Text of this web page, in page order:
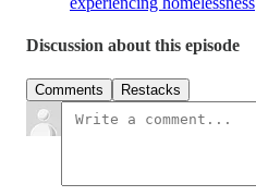
Discussion about this episode
Comments Restacks